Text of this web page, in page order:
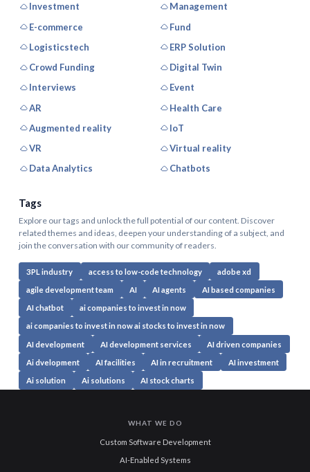
Investment
Management
E-commerce
Fund
Logisticstech
ERP Solution
Crowd Funding
Digital Twin
Interviews
Event
AR
Health Care
Augmented reality
IoT
VR
Virtual reality
Data Analytics
Chatbots
Tags
Explore our tags and unlock the full potential of our content. Discover
related themes and ideas, deepen your understanding of a subject, and
join the conversation with our community of readers.
3PL industry access to low-code technology adobe xd
agile development team AI AI agents AI based companies
AI chatbot ai companies to invest in now
ai companies to invest in now ai stocks to invest in now
AI development AI development services AI driven companies
Ai dvelopment AI facilities AI in recruitment AI investment
Ai solution Ai solutions AI stock charts
WHAT WE DO
Custom Software Development
AI-Enabled Systems